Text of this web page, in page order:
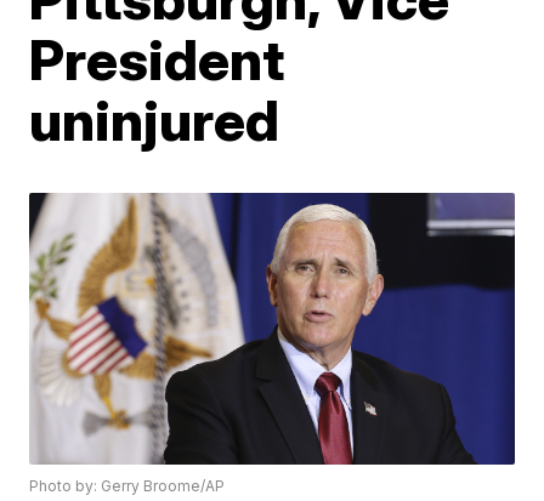
President
uninjured
Photo by: Gerry Broome/AP